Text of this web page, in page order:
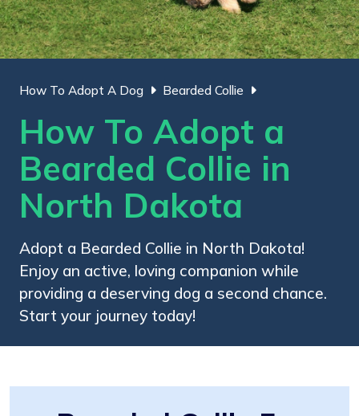
How To Adopt A Dog Bearded Collie
How To Adopt a
Bearded Collie in
North Dakota
Adopt a Bearded Collie in North Dakota!
Enjoy an active, loving companion while
providing a deserving dog a second chance.
Start your journey today!